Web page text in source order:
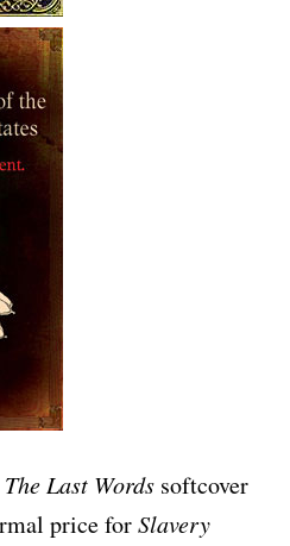
The Last Words softcover
price forSlavery